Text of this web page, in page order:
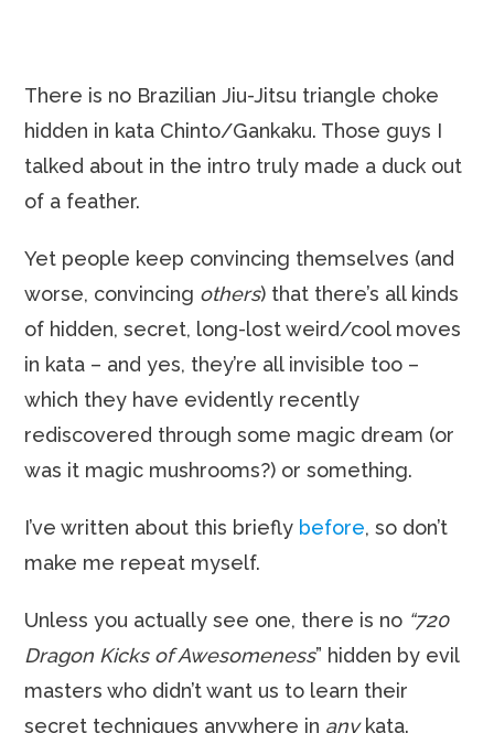
There is no Brazilian Jiu-Jitsu triangle choke
hidden in kata Chinto/Gankaku. Those guys I
talked about in the intro truly made a duck out
of a feather.
Yet people keep convincing themselves (and
worse, convincing others) that there’s all kinds
of hidden, secret, long-lost weird/cool moves
in kata – and yes, they’re all invisible too –
which they have evidently recently
rediscovered through some magic dream (or
was it magic mushrooms?) or something.
I’ve written about this briefly before, so don’t
make me repeat myself.
Unless you actually see one, there is no “720
Dragon Kicks of Awesomeness” hidden by evil
masters who didn’t want us to learn their
secret techniques anywhere in anykata.